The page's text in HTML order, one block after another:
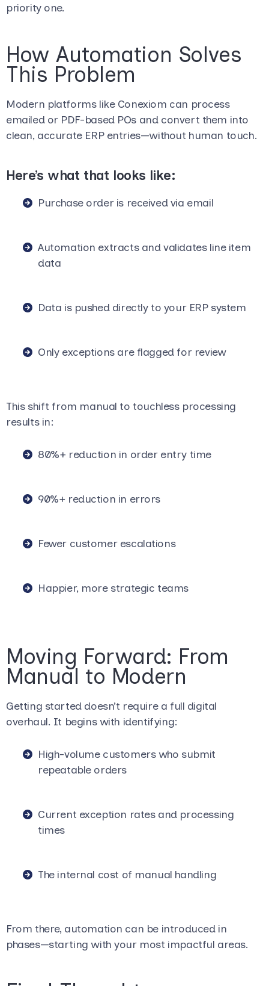
priority one.
How Automation Solves
This Problem
Modern platforms like Conexiom can process
emailed or PDF-based POs and convert them into
clean, accurate ERP entries—without human touch.
Here’s what that looks like:
Purchase order is received via email
Automation extracts and validates line item
data
Data is pushed directly to your ERP system
Only exceptions are flagged for review
This shift from manual to touchless processing
results in:
80%+ reduction in order entry time
90%+ reduction in errors
Fewer customer escalations
Happier, more strategic teams
Moving Forward: From
Manual to Modern
Getting started doesn’t require a full digital
overhaul. It begins with identifying:
High-volume customers who submit
repeatable orders
Current exception rates and processing
times
The internal cost of manual handling
From there, automation can be introduced in
phases—starting with your most impactful areas.